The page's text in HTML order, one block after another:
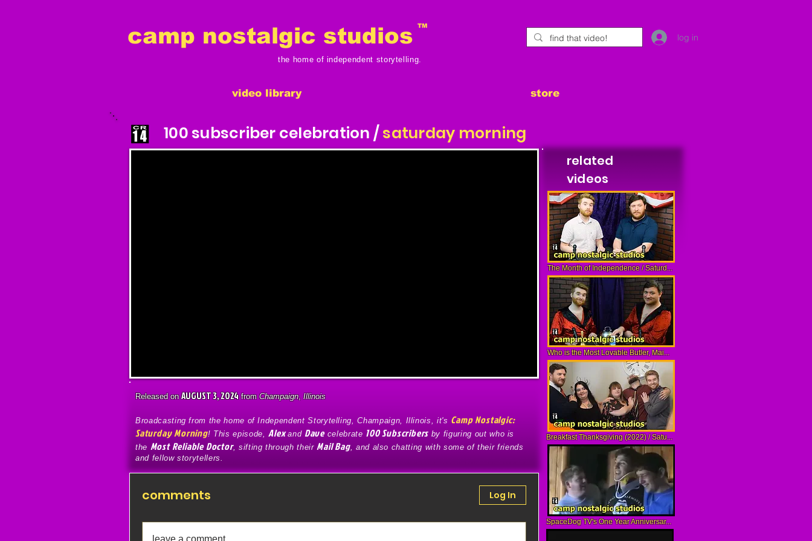
camp nostalgic studios TM
log in
the home of independent storytelling.
video library store
100 subscriber celebration /saturday morning
Released onAUGUST 3, 2024 fromChampaign,Illinois
Broadcasting from the home of Independent Storytelling, Champaign, Illinois, it's Camp Nostalgic:
Saturday Morning! This episode,Alexand Davecelebrate 100 Subscribers by figuring out who is
the Most Reliable Doctor, sifting through theirMail Bag, and also chatting with some of their friends
and fellow storytellers.
comments Log In
leave a comment...
related
videos
The Month of Independence / Saturd...
Who is the Most Lovable Butler, Mai...
Breakfast Thanksgiving (2022) / Satu...
SpaceDog TV's One Year Anniversar...